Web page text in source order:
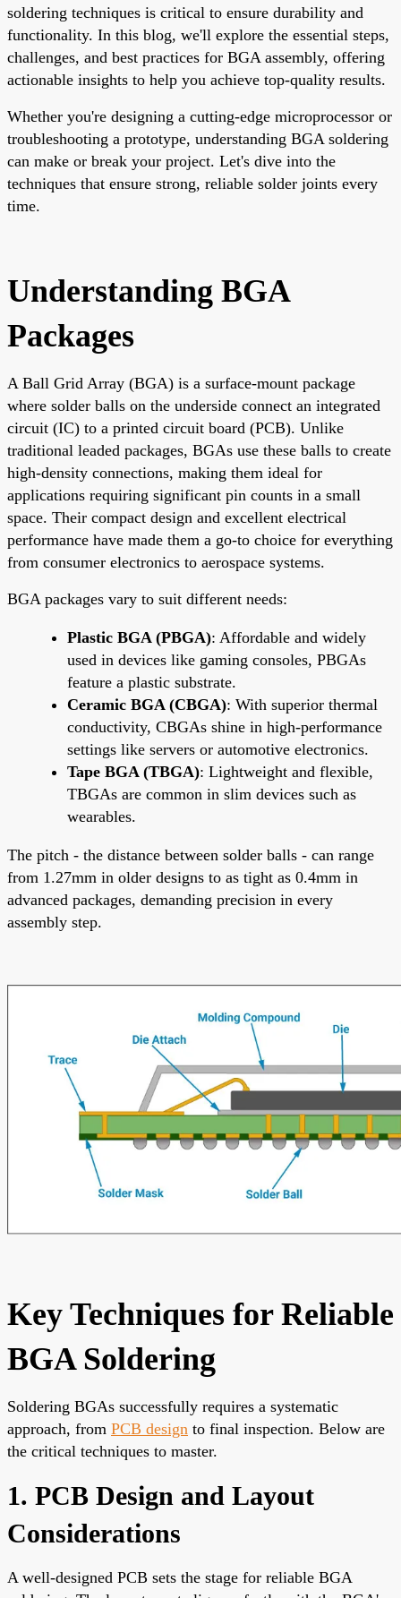
soldering techniques is critical to ensure durability and
functionality. In this blog, we'll explore the essential steps,
challenges, and best practices for BGA assembly, offering
actionable insights to help you achieve top-quality results.
Whether you're designing a cutting-edge microprocessor or
troubleshooting a prototype, understanding BGA soldering
can make or break your project. Let's dive into the
techniques that ensure strong, reliable solder joints every
time.
Understanding BGA
Packages
A Ball Grid Array (BGA) is a surface-mount package
where solder balls on the underside connect an integrated
circuit (IC) to a printed circuit board (PCB). Unlike
traditional leaded packages, BGAs use these balls to create
high-density connections, making them ideal for
applications requiring significant pin counts in a small
space. Their compact design and excellent electrical
performance have made them a go-to choice for everything
from consumer electronics to aerospace systems.
BGA packages vary to suit different needs:
Plastic BGA (PBGA): Affordable and widely
used in devices like gaming consoles, PBGAs
feature a plastic substrate.
Ceramic BGA (CBGA): With superior thermal
conductivity, CBGAs shine in high-performance
settings like servers or automotive electronics.
Tape BGA (TBGA): Lightweight and flexible,
TBGAs are common in slim devices such as
wearables.
The pitch - the distance between solder balls - can range
from 1.27mm in older designs to as tight as 0.4mm in
advanced packages, demanding precision in every
assembly step.
Key Techniques for Reliable
BGA Soldering
Soldering BGAs successfully requires a systematic
approach, from PCB design to final inspection. Below are
the critical techniques to master.
1. PCB Design and Layout
Considerations
A well-designed PCB sets the stage for reliable BGA